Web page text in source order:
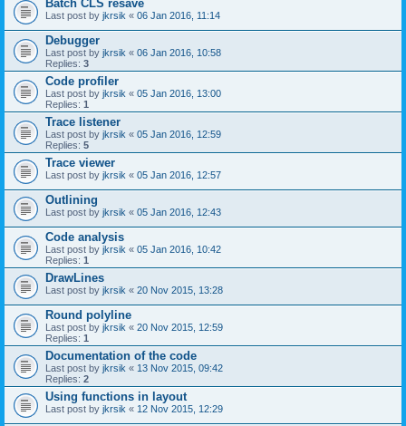
Batch CLS resave
Last post by jkrsik « 06 Jan 2016, 11:14
Debugger
Last post by jkrsik « 06 Jan 2016, 10:58
Replies: 3
Code profiler
Last post by jkrsik « 05 Jan 2016, 13:00
Replies: 1
Trace listener
Last post by jkrsik « 05 Jan 2016, 12:59
Replies: 5
Trace viewer
Last post by jkrsik « 05 Jan 2016, 12:57
Outlining
Last post by jkrsik « 05 Jan 2016, 12:43
Code analysis
Last post by jkrsik « 05 Jan 2016, 10:42
Replies: 1
DrawLines
Last post by jkrsik « 20 Nov 2015, 13:28
Round polyline
Last post by jkrsik « 20 Nov 2015, 12:59
Replies: 1
Documentation of the code
Last post by jkrsik « 13 Nov 2015, 09:42
Replies: 2
Using functions in layout
Last post by jkrsik « 12 Nov 2015, 12:29